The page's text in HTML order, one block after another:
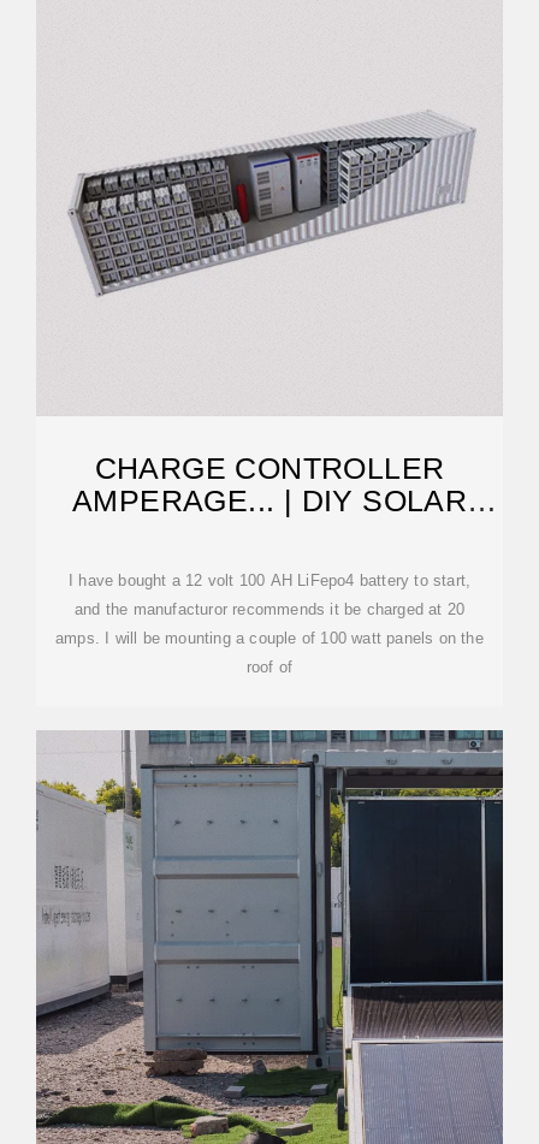
CHARGE CONTROLLER
AMPERAGE... | DIY SOLAR
I have bought a 12 volt 100 AH LiFepo4 battery to start,
and the manufacturor recommends it be charged at 20
amps. I will be mounting a couple of 100 watt panels on the
roof of